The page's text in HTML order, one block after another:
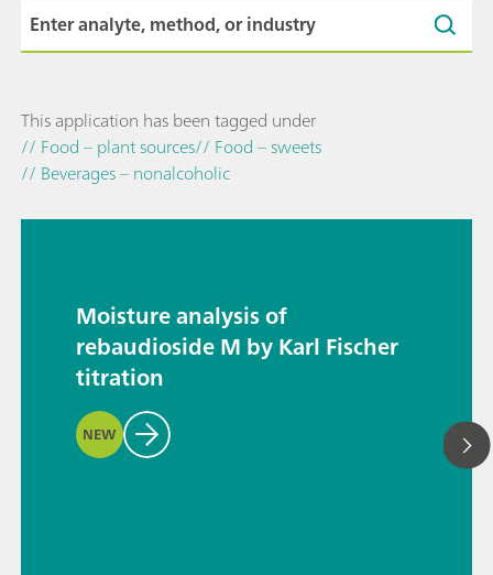
This application has been tagged under
// Food – plant sources// Food – sweets
// Beverages – nonalcoholic
Moisture analysis of
rebaudioside M by Karl Fischer
titration
NEW